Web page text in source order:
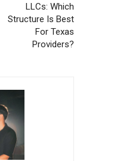
LLCs: Which
Structure Is Best
For Texas
Providers?